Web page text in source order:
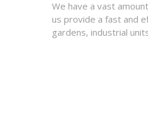
We have a vast
us provide a fast and
gardens, industrial